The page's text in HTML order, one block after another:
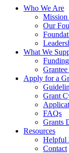
Who We Are
Our
What We
Apply for a
Grant
FAQs
Grants
Resources
Helpful
Contact